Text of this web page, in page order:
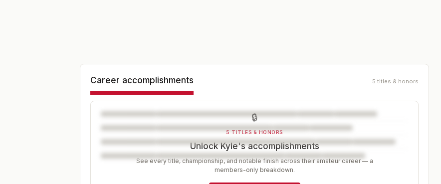
Career accomplishments 5 titles & honors
🔒
5 TITLES & HONORS
Unlock Kyle's accomplishments
See every title, championship, and notable finish across their amateur career — a
members-only breakdown.